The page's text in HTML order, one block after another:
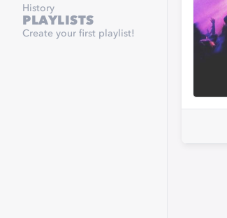
History
PLAYLISTS
Create your first playlist!